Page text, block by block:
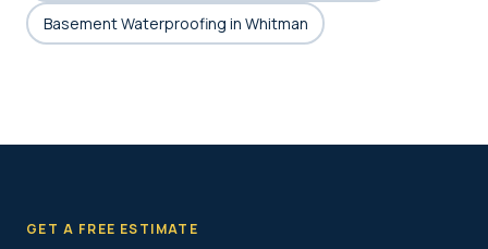
Basement Waterproofing in Whitman
GET A FREE ESTIMATE